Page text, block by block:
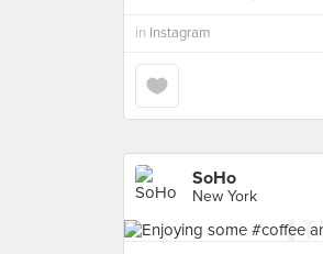
in Instagram
SoHo
New York